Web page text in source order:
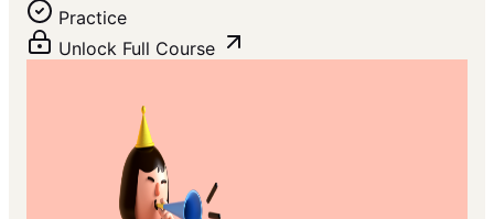
Practice
Unlock Full Course